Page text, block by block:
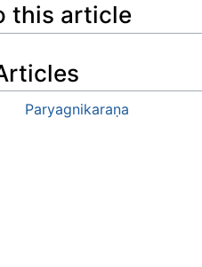
this article
Paryagnikaraṇa